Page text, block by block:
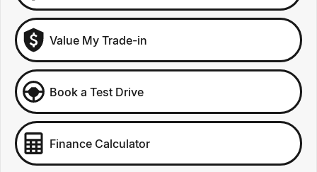
Value My Trade-in
Book a Test Drive
Finance Calculator